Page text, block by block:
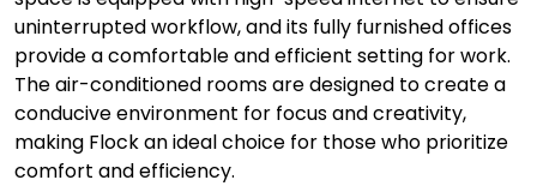
uninterrupted workflow, and its fully furnished offices
provide a comfortable and efficient setting for work.
The air-conditioned rooms are designed to create a
conducive environment for focus and creativity,
making Flock an ideal choice for those who prioritize
comfort and efficiency.